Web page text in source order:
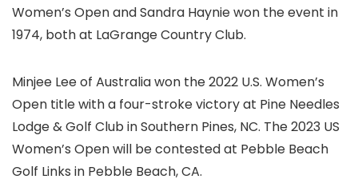
Women’s Open and Sandra Haynie won the event in
1974, both at LaGrange Country Club.
Minjee Lee of Australia won the 2022 U.S. Women’s
Open title with a four-stroke victory at Pine Needles
Lodge & Golf Club in Southern Pines, NC. The 2023 US
Women’s Open will be contested at Pebble Beach
Golf Links in Pebble Beach, CA.